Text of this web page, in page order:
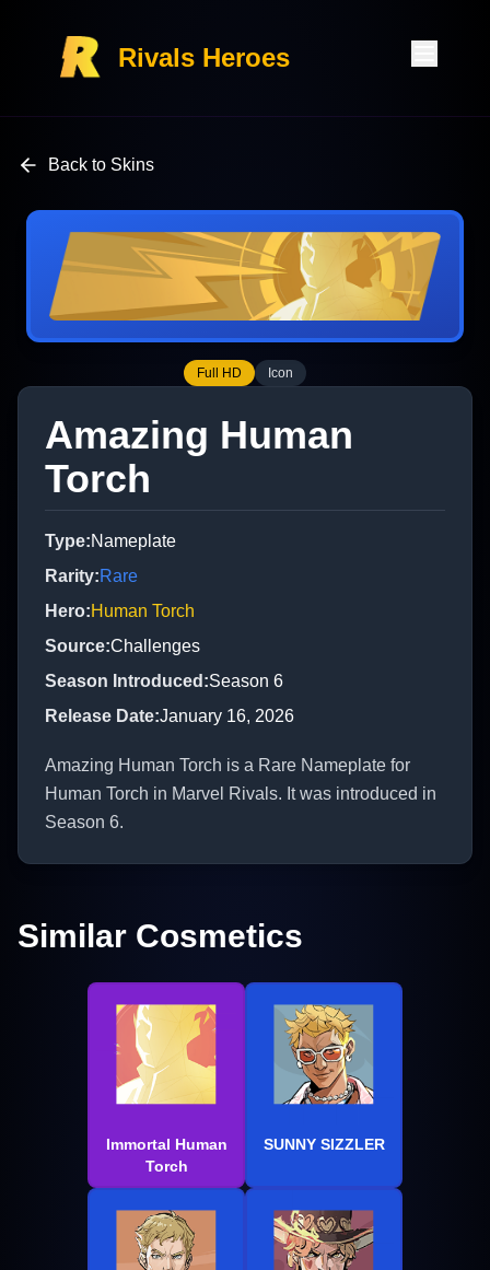
Rivals Heroes
Back to Skins
Full HD Icon
Amazing Human
Torch
Type:Nameplate
Rarity:Rare
Hero:Human Torch
Source:Challenges
Season Introduced :Season 6
Release Date:January 16, 2026
Amazing Human Torch is a Rare Nameplate for
Human Torch in Marvel Rivals. It was introduced in
Season 6.
Similar Cosmetics
Immortal Human
Torch
SUNNY SIZZLER